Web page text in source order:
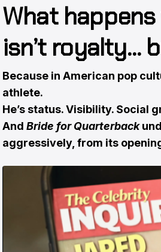
What
isn’t royalty…
Because in American pop
athlete.
He’s status. Visibility. Social
And Bride for Quarterback
aggressively, from its